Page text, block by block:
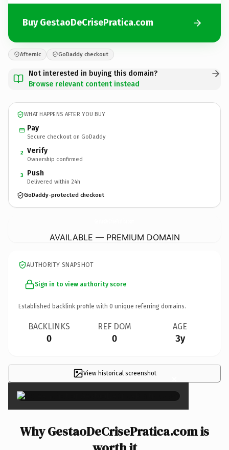
Buy GestaoDeCrisePratica.com
Afternic GoDaddy checkout
Not interested in buying this domain?
Browse relevant content instead
WHAT HAPPENS AFTER YOU BUY
Pay
Secure checkout on GoDaddy
2 Verify
Ownership confirmed
3 Push
Delivered within 24h
GoDaddy-protected checkout
AVAILABLE — PREMIUM DOMAIN
AUTHORITY SNAPSHOT
Sign in to view authority score
Established backlink profile with 0 unique referring domains.
BACKLINKS
0
REF DOM
0
AGE
3y
View historical screenshot ×
Why GestaoDeCrisePratica.com is